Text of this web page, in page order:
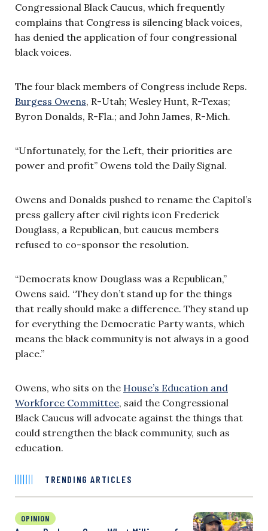
Congressional Black Caucus, which frequently
complains that Congress is silencing black voices,
has denied the application of four congressional
black voices.
The four black members of Congress include Reps.
Burgess Owens, R-Utah; Wesley Hunt, R-Texas;
Byron Donalds, R-Fla.; and John James, R-Mich.
“Unfortunately, for the Left, their priorities are
power and profit” Owens told the Daily Signal.
Owens and Donalds pushed to rename the Capitol’s
press gallery after civil rights icon Frederick
Douglass, a Republican, but caucus members
refused to co-sponsor the resolution.
“Democrats know Douglass was a Republican,”
Owens said. “They don’t stand up for the things
that really should make a difference. They stand up
for everything the Democratic Party wants, which
means the black community is not always in a good
place.”
Owens, who sits on the House’s Education and
Workforce Committee, said the Congressional
Black Caucus will advocate against the things that
could strengthen the black community, such as
education.
TRENDING ARTICLES
OPINION